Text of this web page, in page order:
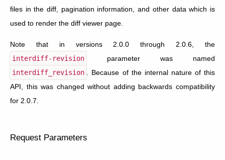
files in the diff, pagination information, and other data which is
used to render the diff viewer page.
Note that in versions 2.0.0 through 2.0.6, the
interdiff-revision
parameter was named
interdiff_revision . Because of the internal nature of this
API, this was changed without adding backwards compatibility
for 2.0.7.
Request Parameters